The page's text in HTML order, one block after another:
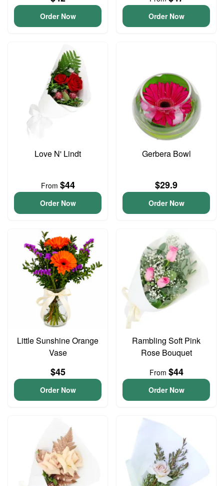
Order Now Order Now
Love N' Lindt
From $44
Order Now
Gerbera Bowl
$29.9
Order Now
Little Sunshine Orange
Vase
$45
Order Now
Rambling Soft Pink
Rose Bouquet
From $44
Order Now